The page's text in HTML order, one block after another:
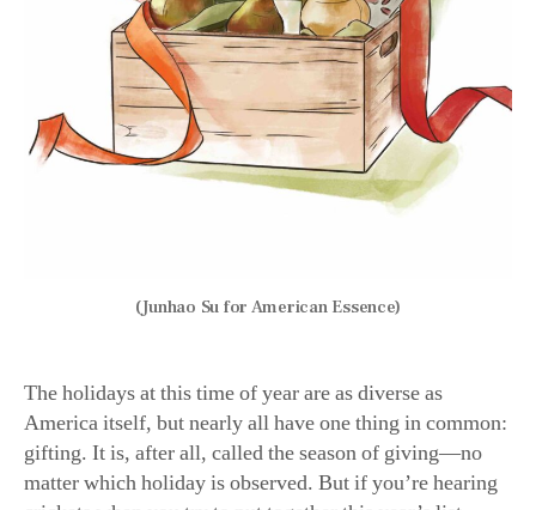
(Junhao Su for American
Want to give a present
that can be life-
changing in a very real
way? Look no further
than America’s
beloved icon and
or even a mall. It’s a
available to anyone age 8 and older. Codeillusion aims to
alleviate the type of tedious learning so often associated
with coding, promising students they will “play online
coding games while learning more than just the basics.”